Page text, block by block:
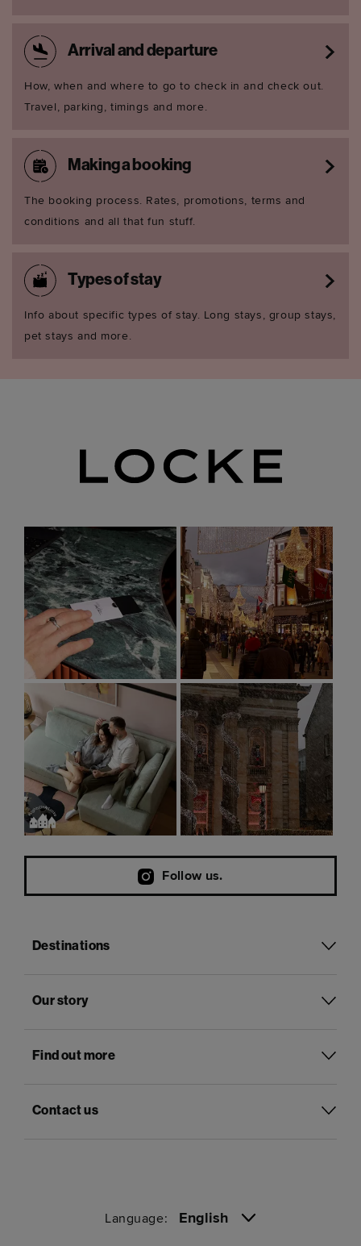
Arrival and departure
How, when and where to go to check in and check out.
Travel, parking, timings and more.
Making a booking
The booking process. Rates, promotions, terms and
conditions and all that fun stuff.
Types of stay
Info about specific types of stay. Long stays, group stays,
pet stays and more.
Follow us.
Destinations
Our story
Find out more
Contact us
Language: English